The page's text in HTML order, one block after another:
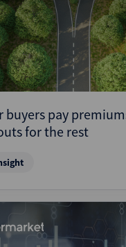
buyers pay
for the rest